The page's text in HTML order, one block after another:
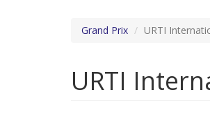
Grand Prix URTI
URTI